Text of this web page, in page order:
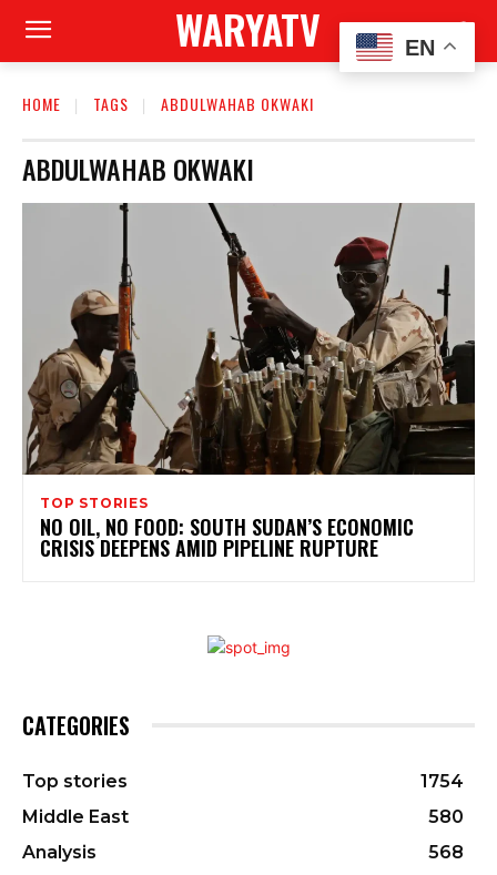
WARYATV
HOME TAGS ABDULWAHAB OKWAKI
ABDULWAHAB OKWAKI
TOP STORIES
NO OIL, NO FOOD: SOUTH SUDAN’S ECONOMIC
CRISIS DEEPENS AMID PIPELINE RUPTURE
CATEGORIES
Top stories
1754
Middle East
580
Analysis
568
EN